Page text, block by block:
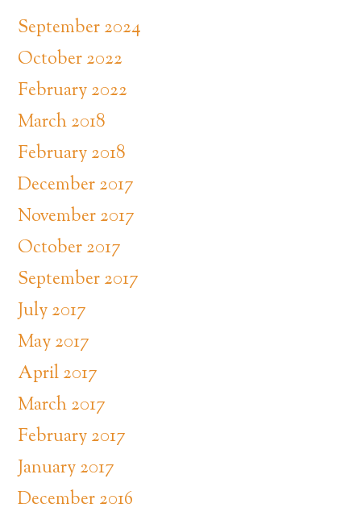
September 2024
October 2022
February 2022
March 2018
February 2018
December 2017
November 2017
October 2017
September 2017
July 2017
May 2017
April 2017
March 2017
February 2017
January 2017
December 2016